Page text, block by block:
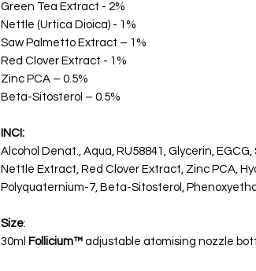
Green Tea Extract - 2%
Nettle (Urtica Dioica) - 1%
Saw Palmetto Extract – 1%
Red Clover Extract - 1%
Zinc PCA – 0.5%
Beta-Sitosterol – 0.5%
INCI:
Alcohol Denat., Aqua, RU58841, Glycerin,
Nettle Extract, Red Clover Extract, Zinc PCA,
Polyquaternium-7, Beta-Sitosterol,
Size:
30ml Follicium™ adjustable atomising nozzle